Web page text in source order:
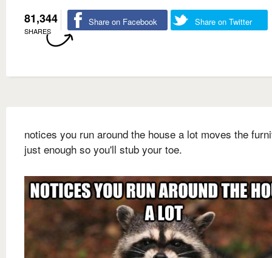
81,344
SHARES
Share on Facebook Share on Twitter
notices you run around the house a lot moves the
just enough so you'll stub your toe.